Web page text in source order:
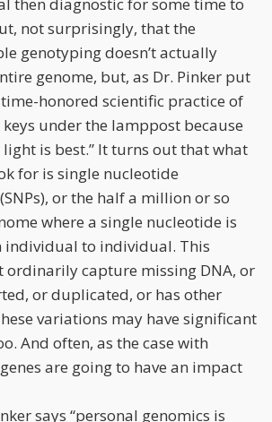
not surprisingly, that the
genotyping doesn’t actually
genome, but, as Dr. Pinker put
honored scientific practice of
keys under the lamppost because
is best.” It turns out that what
for is single nucleotide
or the half a million or so
where a single nucleotide is
individual to individual. This
ordinarily capture missing DNA, or
or duplicated, or has other
variations may have significant
And often, as the case with
are going to have an impact
says “personal genomics is